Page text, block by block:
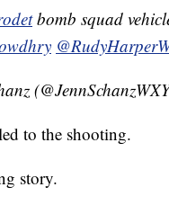
bomb squad
to the shooting.
story.